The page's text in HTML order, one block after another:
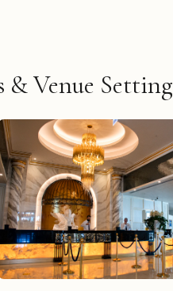
& Venue Setting